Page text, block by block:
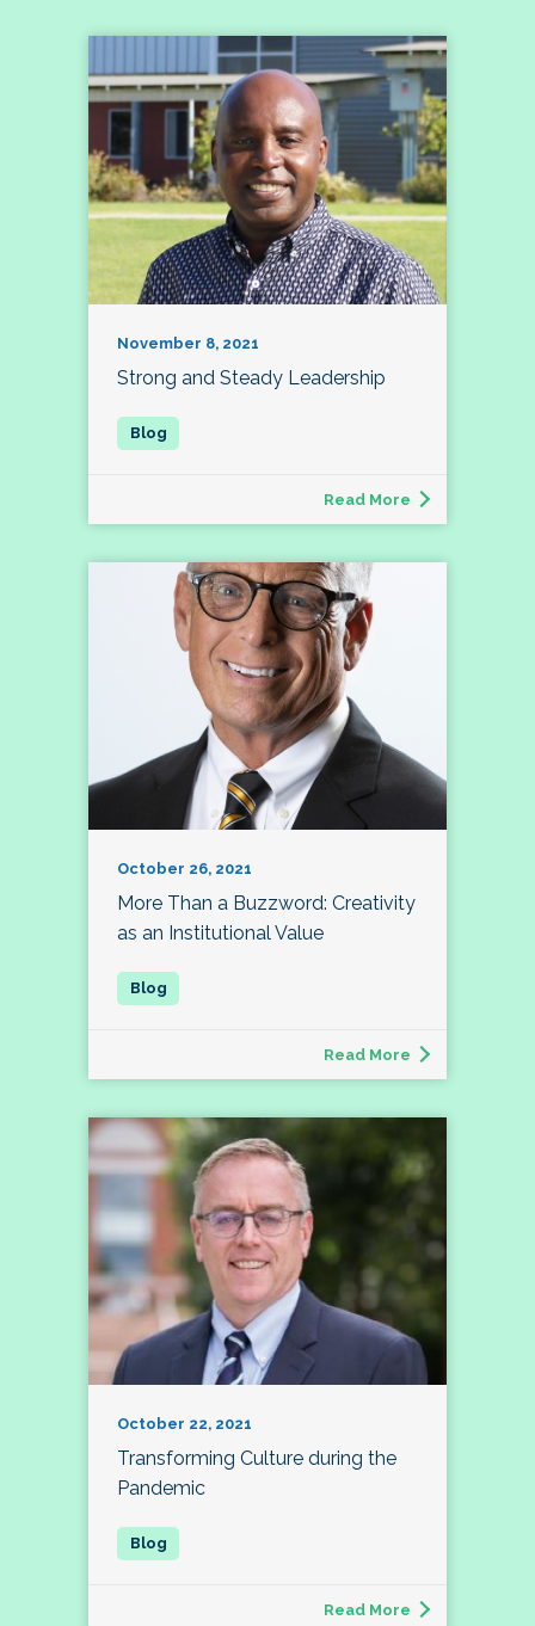
November 8, 2021
Strong and Steady Leadership
Read More
October 26, 2021
More Than a Buzzword: Creativity
as an Institutional Value
Read More
October 22, 2021
Transforming Culture during the
Pandemic
Read More